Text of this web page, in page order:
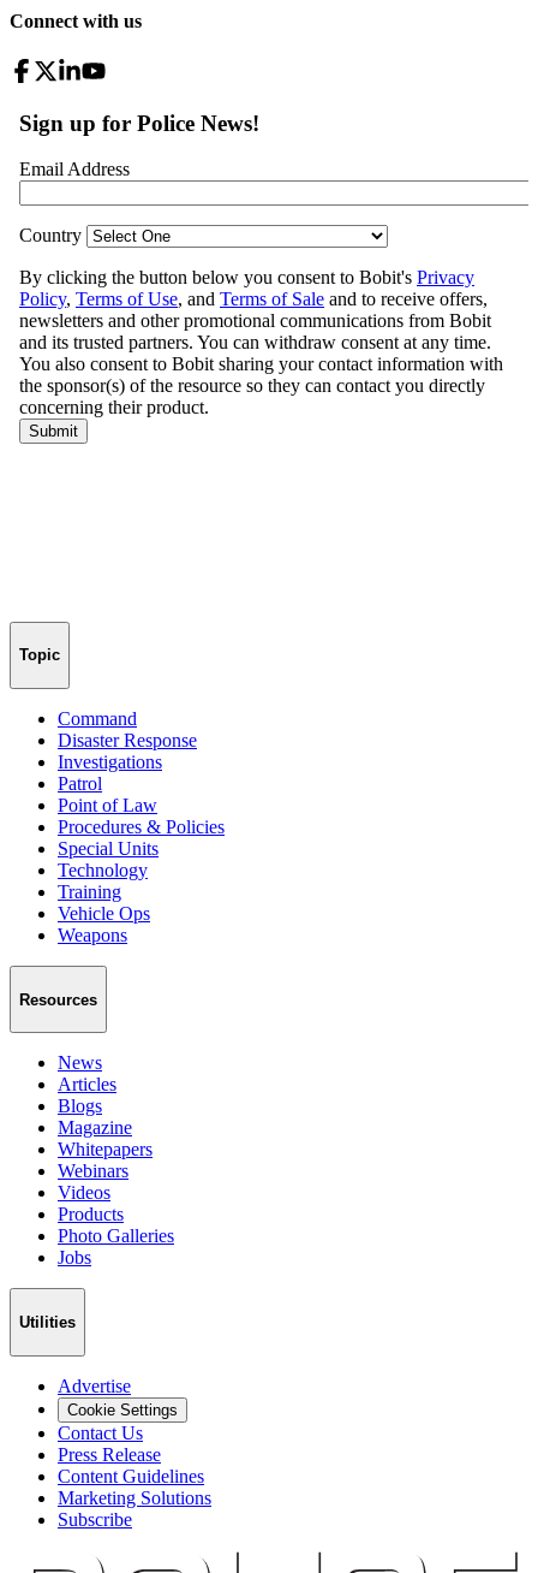
Connect with us
Topic
Command
Disaster Response
Investigations
Patrol
Point of Law
Procedures & Policies
Special Units
Technology
Training
Vehicle Ops
Weapons
Resources
News
Articles
Blogs
Magazine
Whitepapers
Webinars
Videos
Products
Photo Galleries
Jobs
Utilities
Advertise
Cookie Settings
Contact Us
Press Release
Content Guidelines
Marketing Solutions
Subscribe